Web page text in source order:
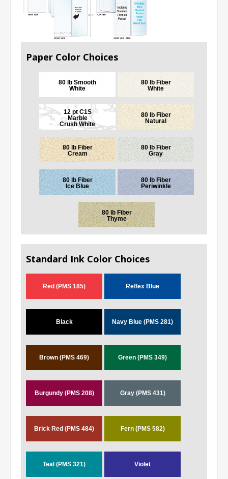
Paper Color Choices
80 lb Smooth
White
80 lb Fiber
White
12 pt C1S
Marble
Crush White
80 lb Fiber
Natural
80 lb Fiber
Cream
80 lb Fiber
Gray
80 lb Fiber
Ice Blue
80 lb Fiber
Periwinkle
80 lb Fiber
Thyme
Standard Ink Color Choices
Red (PMS 185) Reflex Blue
Black Navy Blue (PMS 281)
Brown (PMS 469) Green (PMS 349)
Burgundy (PMS 208) Gray (PMS 431)
Brick Red (PMS 484) Fern (PMS 582)
Teal (PMS 321) Violet